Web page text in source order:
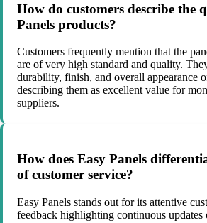
How do customers describe the
Panels products?
Customers frequently mention that the
are of very high standard and quality.
durability, finish, and overall appearance
describing them as excellent value for
suppliers.
How does Easy Panels
of customer service?
Easy Panels stands out for its attentive
feedback highlighting continuous updates